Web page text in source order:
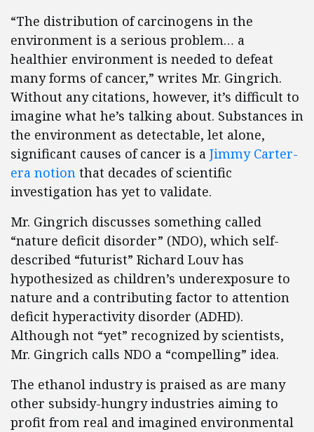
“The distribution of carcinogens in the
environment is a serious problem… a
healthier environment is needed to defeat
many forms of cancer,” writes Mr. Gingrich.
Without any citations, however, it’s difficult to
imagine what he’s talking about. Substances in
the environment as detectable, let alone,
significant causes of cancer is a Jimmy Carter-
era notion that decades of scientific
investigation has yet to validate.
Mr. Gingrich discusses something called
“nature deficit disorder” (NDO), which self-
described “futurist” Richard Louv has
hypothesized as children’s underexposure to
nature and a contributing factor to attention
deficit hyperactivity disorder (ADHD).
Although not “yet” recognized by scientists,
Mr. Gingrich calls NDO a “compelling” idea.
The ethanol industry is praised as are many
other subsidy-hungry industries aiming to
profit from real and imagined environmental